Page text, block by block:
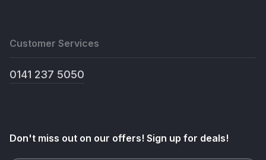
Customer Services
0141 237 5050
Don't miss out on our offers! Sign up for deals!